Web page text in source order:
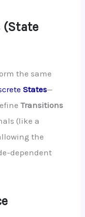
(State
the same
States—
Transitions
(like a
the
dependent